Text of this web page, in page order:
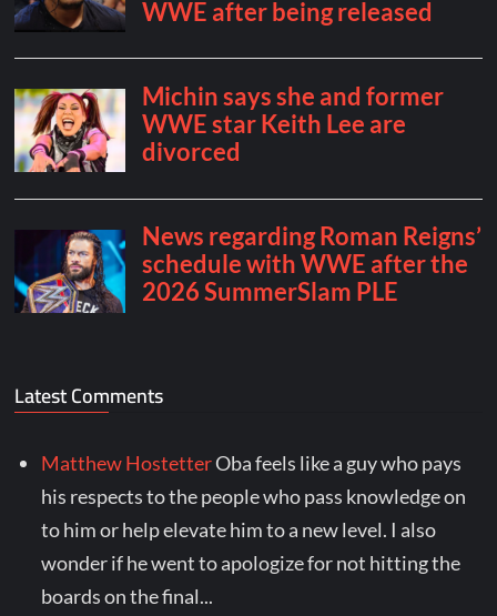
Latest Comments
Matthew HostetterOba feels like a guy who pays
his respects to the people who pass knowledge on
to him or help elevate him to a new level. I also
wonder if he went to apologize for not hitting the
boards on the final...